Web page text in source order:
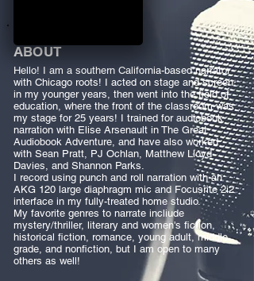
ABOUT
Hello! I am a southern California-based narrator
with Chicago roots! I acted on stage and screen
in my younger years, then went into the field of
education, where the front of the classroom was
my stage for 25 years! I trained for audiobook
narration with Elise Arsenault in The Great
Audiobook Adventure, and have also worked
with Sean Pratt, PJ Ochlan, Matthew Lloyd
Davies, and Shannon Parks.
I record using punch and roll narration with an
AKG 120 large diaphragm mic and Focusrite 2i2
interface in my fully-treated home studio.
My favorite genres to narrate incliude
mystery/thriller, literary and women's fiction,
historical fiction, romance, young adult, middle
grade, and nonfiction, but I am open to many
others as well!